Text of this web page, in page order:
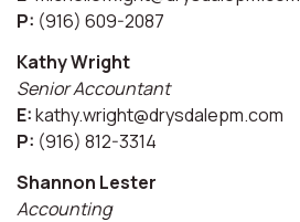
P: (916) 609-2087
Kathy Wright
Senior Accountant
E:kathy.wright@drysdalepm.com
P: (916) 812-3314
Shannon Lester
Accounting